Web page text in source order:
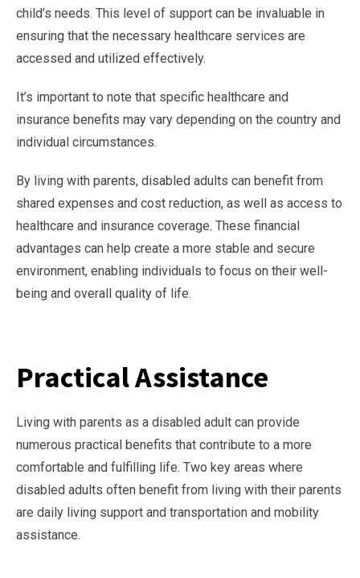
child’s needs. This level of support can be invaluable in
ensuring that the necessary healthcare services are
accessed and utilized effectively.
It’s important to note that specific healthcare and
insurance benefits may vary depending on the country and
individual circumstances.
By living with parents, disabled adults can benefit from
shared expenses and cost reduction, as well as access to
healthcare and insurance coverage. These financial
advantages can help create a more stable and secure
environment, enabling individuals to focus on their well-
being and overall quality of life.
Practical Assistance
Living with parents as a disabled adult can provide
numerous practical benefits that contribute to a more
comfortable and fulfilling life. Two key areas where
disabled adults often benefit from living with their parents
are daily living support and transportation and mobility
assistance.